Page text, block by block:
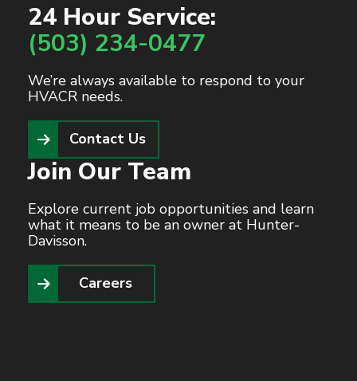
24 Hour Service:
(503) 234-0477
We’re always available to respond to your
HVACR needs.
Contact Us
Join Our Team
Explore current job opportunities and learn
what it means to be an owner at Hunter-
Davisson.
Careers